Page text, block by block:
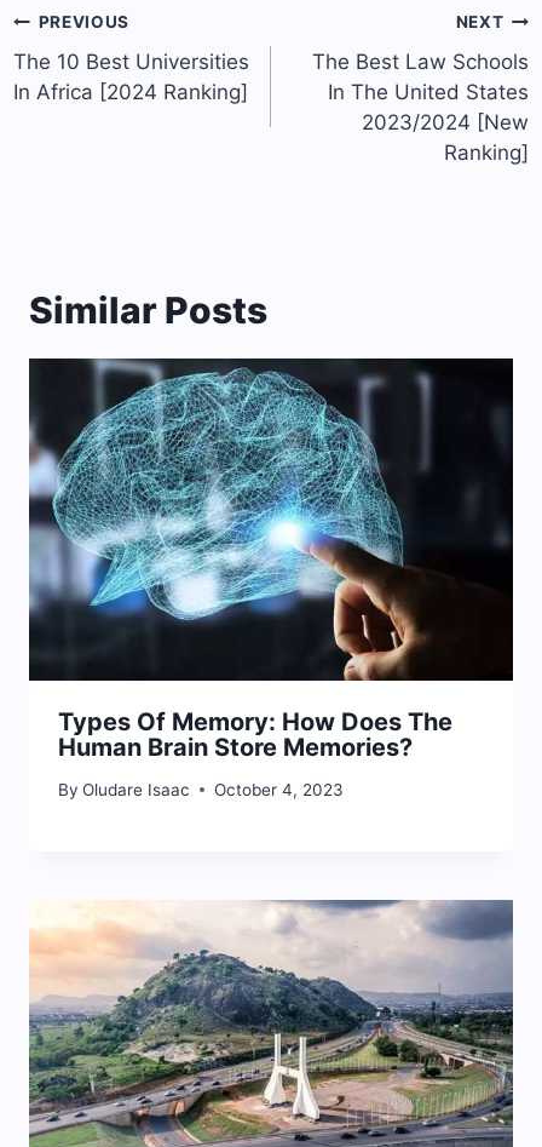
Post
navigation
PREVIOUS
The 10 Best Universities
In Africa [2024 Ranking]
NEXT
The Best Law Schools
In The United States
2023/2024 [New
Ranking]
Similar Posts
Types Of Memory: How Does The
Human Brain Store Memories?
By Oludare Isaac October 4, 2023